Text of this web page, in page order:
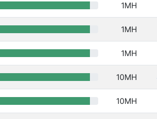
1MH
1MH
1MH
10MH
10MH